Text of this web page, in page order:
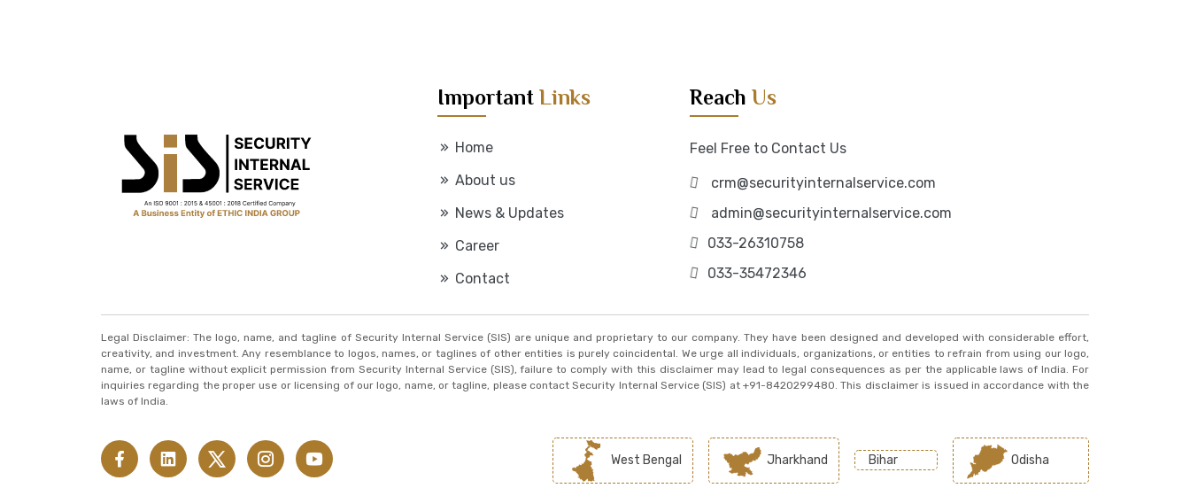
Important Links
Home
About us
News & Updates
Career
Contact
Reach Us
Feel Free to Contact Us
crm@securityinternalservice.com
admin@securityinternalservice.com
033-26310758
033-35472346
Legal Disclaimer: The logo, name, and tagline of Security Internal Service (SIS) are unique and proprietary to our company. They have been designed and developed with considerable effort,
creativity, and investment. Any resemblance to logos, names, or taglines of other entities is purely coincidental. We urge all individuals, organizations, or entities to refrain from using our logo,
name, or tagline without explicit permission from Security Internal Service (SIS), failure to comply with this disclaimer may lead to legal consequences as per the applicable laws of India. For
inquiries regarding the proper use or licensing of our logo, name, or tagline, please contact Security Internal Service (SIS) at +91-8420299480. This disclaimer is issued in accordance with the
laws of India.
West Bengal Jharkhand Bihar Odisha